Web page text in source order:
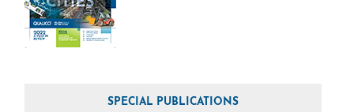
SPECIAL PUBLICATIONS